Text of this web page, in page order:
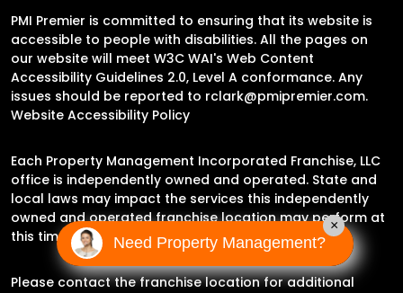
PMI Premier is committed to ensuring that its website is
accessible to people with disabilities. All the pages on
our website will meet W3C WAI's Web Content
Accessibility Guidelines 2.0, Level A conformance. Any
issues should be reported to rclark@pmipremier.com.
Website Accessibility Policy
Each Property Management Incorporated Franchise, LLC
office is independently owned and operated. State and
local laws may impact the services this independently
owned and operated franchise location may perform at
this time.
Please contact the franchise location for additional
Need Property Management?
×